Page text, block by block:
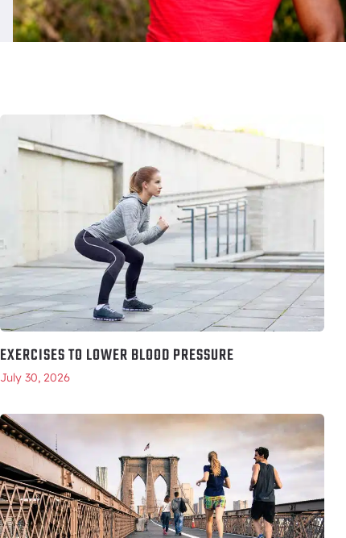
EXERCISES TO LOWER BLOOD PRESSURE
July 30, 2026